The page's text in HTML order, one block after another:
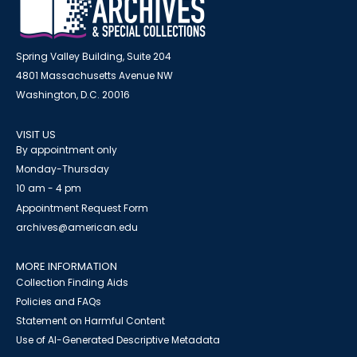
Spring Valley Building, Suite 204
4801 Massachusetts Avenue NW
Washington, D.C. 20016
VISIT US
By appointment only
Monday-Thursday
10 am - 4 pm
Appointment Request Form
archives@american.edu
MORE INFORMATION
Collection Finding Aids
Policies and FAQs
Statement on Harmful Content
Use of AI-Generated Descriptive Metadata